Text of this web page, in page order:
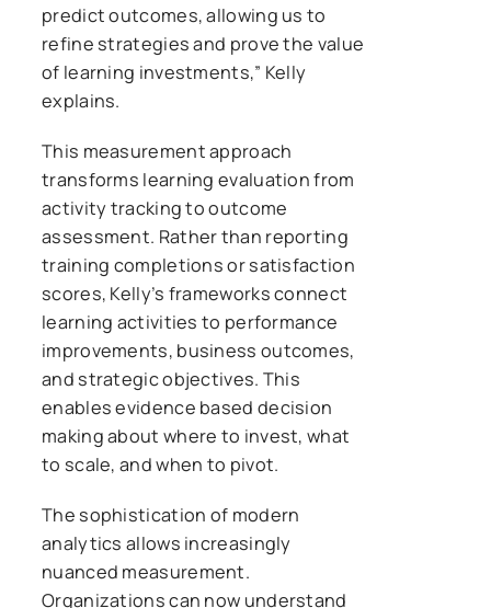
predict outcomes, allowing us to
refine strategies and prove the value
of learning investments,” Kelly
explains.
This measurement approach
transforms learning evaluation from
activity tracking to outcome
assessment. Rather than reporting
training completions or satisfaction
scores, Kelly’s frameworks connect
learning activities to performance
improvements, business outcomes,
and strategic objectives. This
enables evidence based decision
making about where to invest, what
to scale, and when to pivot.
The sophistication of modern
analytics allows increasingly
nuanced measurement.
Organizations can now understand